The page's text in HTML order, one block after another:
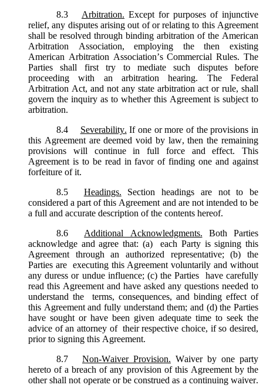
8.3
Arbitration. Except for purposes of injunctive
relief, any disputes arising out of or relating to this Agreement
shall be resolved through binding arbitration of the American
Arbitration Association, employing the then existing
American Arbitration Association’s Commercial Rules. The
Parties shall first try to mediate such disputes before
proceeding with an arbitration hearing. The Federal
Arbitration Act, and not any state arbitration act or rule, shall
govern the inquiry as to whether this Agreement is subject to
arbitration.
8.4
Severability. If one or more of the provisions in
this Agreement are deemed void by law, then the remaining
provisions will continue in full force and effect. This
Agreement is to be read in favor of finding one and against
forfeiture of it.
8.5
Headings.
Section headings are not to be
considered a part of this Agreement and are not intended to be
a full and accurate description of the contents hereof.
8.6
Additional Acknowledgments.
Both Parties
acknowledge and agree that: (a) each Party is signing this
Agreement through an authorized representative; (b) the
Parties are executing this Agreement voluntarily and without
any duress or undue influence; (c) the Parties have carefully
read this Agreement and have asked any questions needed to
understand the terms, consequences, and binding effect of
this Agreement and fully understand them; and (d) the Parties
have sought or have been given adequate time to seek the
advice of an attorney of their respective choice, if so desired,
prior to signing this Agreement.
8.7
Non-Waiver Provision. Waiver by one party
hereto of a breach of any provision of this Agreement by the
other shall not operate or be construed as a continuing waiver.